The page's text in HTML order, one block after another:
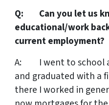
Q: Can you let us
educational/work
current employment?
A: I went to school
and graduated with a
there I worked in